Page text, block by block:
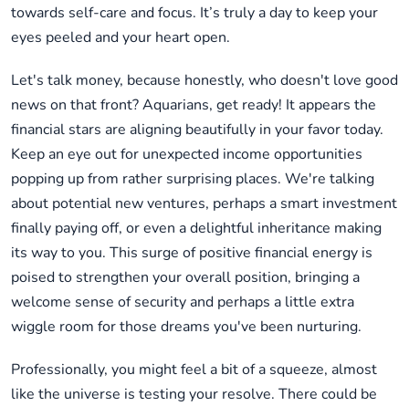
towards self-care and focus. It’s truly a day to keep your
eyes peeled and your heart open.
Let's talk money, because honestly, who doesn't love good
news on that front? Aquarians, get ready! It appears the
financial stars are aligning beautifully in your favor today.
Keep an eye out for unexpected income opportunities
popping up from rather surprising places. We're talking
about potential new ventures, perhaps a smart investment
finally paying off, or even a delightful inheritance making
its way to you. This surge of positive financial energy is
poised to strengthen your overall position, bringing a
welcome sense of security and perhaps a little extra
wiggle room for those dreams you've been nurturing.
Professionally, you might feel a bit of a squeeze, almost
like the universe is testing your resolve. There could be